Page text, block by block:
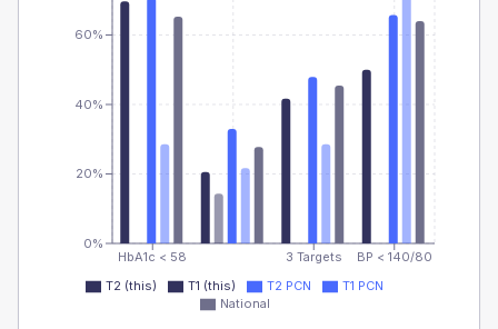
HbA1c < 58 3 Targets BP < 140/80
0%
20%
40%
60%
T2 (this) T1 (this) T2 PCN
T1 PCN
National